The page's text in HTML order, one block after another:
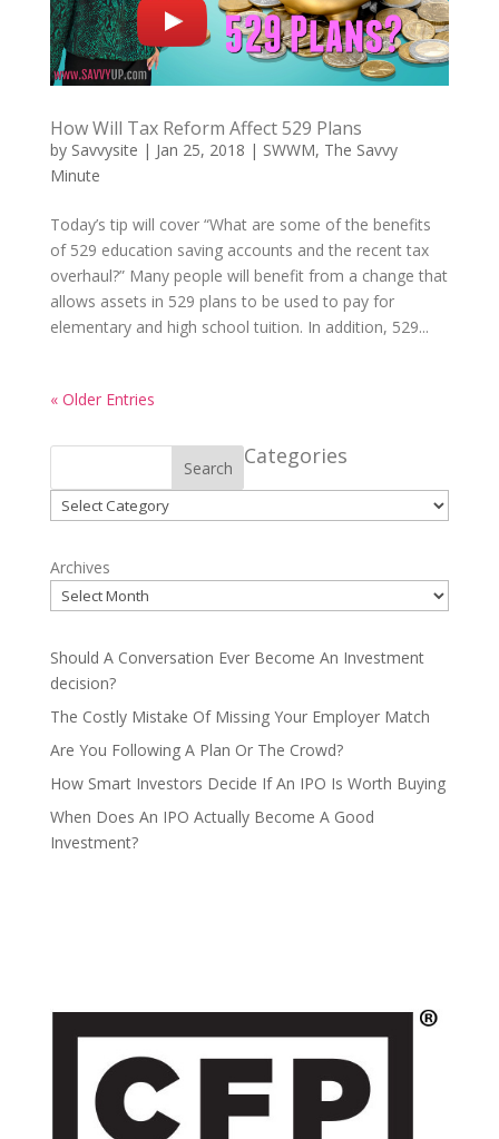
How Will Tax Reform Affect 529 Plans
by Savvysite | Jan 25, 2018 | SWWM, The Savvy
Minute
Today’s tip will cover “What are some of the benefits
of 529 education saving accounts and the recent tax
overhaul?” Many people will benefit from a change that
allows assets in 529 plans to be used to pay for
elementary and high school tuition. In addition, 529...
« Older Entries
Search Categories
Categories
Archives
Should A Conversation Ever Become An Investment
decision?
The Costly Mistake Of Missing Your Employer Match
Are You Following A Plan Or The Crowd?
How Smart Investors Decide If An IPO Is Worth Buying
When Does An IPO Actually Become A Good
Investment?